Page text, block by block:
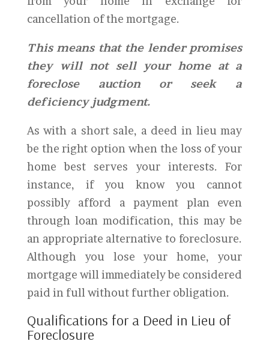
cancellation of the mortgage.
This means that the lender promises
they will not sell your home at a
foreclose auction or seek a
deficiency judgment.
As with a short sale, a deed in lieu may
be the right option when the loss of your
home best serves your interests. For
instance, if you know you cannot
possibly afford a payment plan even
through loan modification, this may be
an appropriate alternative to foreclosure.
Although you lose your home, your
mortgage will immediately be considered
paid in full without further obligation.
Qualifications for a Deed in Lieu of
Foreclosure